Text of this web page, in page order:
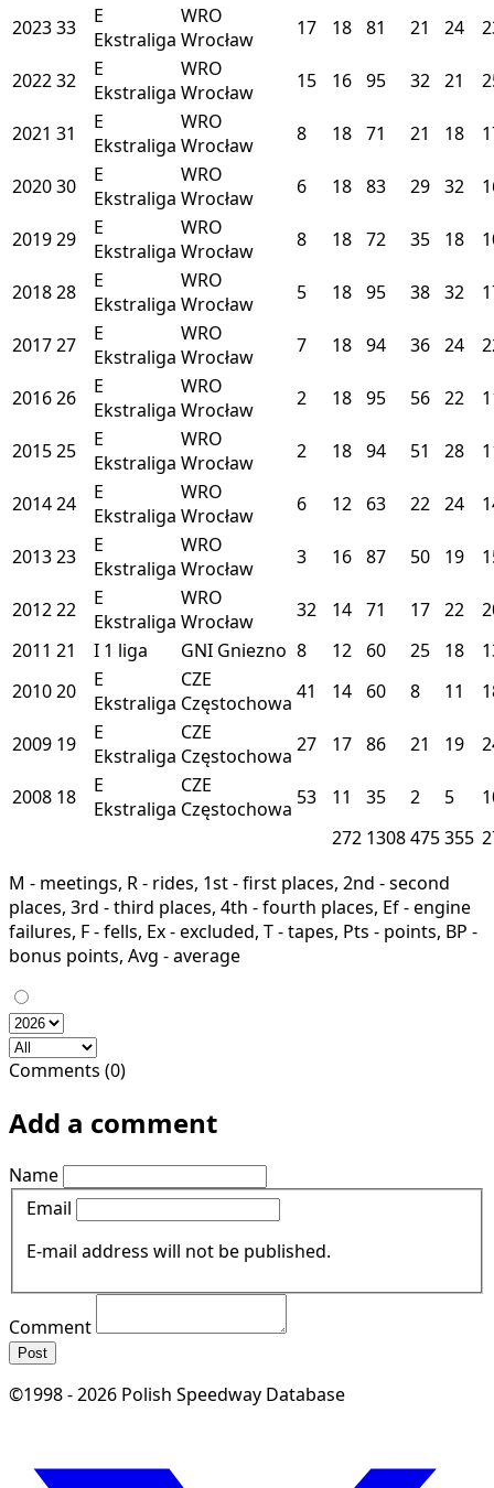
202333
E
Ekstraliga
WRO
Wrocław
17 18 81 21 24
202232
E
Ekstraliga
WRO
Wrocław
15 16 95 32 21
2021 31
E
Ekstraliga
WRO
Wrocław
8 18 71 21 18
202030
E
Ekstraliga
WRO
Wrocław
6 18 83 29 32
201929
E
Ekstraliga
WRO
Wrocław
8 18 72 35 18
201828
E
Ekstraliga
WRO
Wrocław
5 18 95 38 32
201727
E
Ekstraliga
WRO
Wrocław
7 18 94 36 24
201626
E
Ekstraliga
WRO
Wrocław
2 18 95 56 22
201525
E
Ekstraliga
WRO
Wrocław
2 18 94 51 28
201424
E
Ekstraliga
WRO
Wrocław
6 12 63 22 24
201323
E
Ekstraliga
WRO
Wrocław
3 16 87 50 19
201222
E
Ekstraliga
WRO
Wrocław
32 14 71 17 22
2011 21 I 1 liga GNI Gniezno 8 12 60 25 18
201020
E
Ekstraliga
CZE
Częstochowa 41 14 60 8 11
2009 19
E
Ekstraliga
CZE
Częstochowa 27 17 86 21 19
2008 18
E
Ekstraliga
CZE
Częstochowa 53 11 35 2 5
272 1308475355
M - meetings, R - rides, 1st - first places, 2nd - second
places, 3rd - third places, 4th - fourth places, Ef - engine
failures, F - fells, Ex - excluded, T - tapes, Pts - points, BP -
bonus points, Avg - average
Comments (0)
Add a comment
Name
Email
E-mail address will not be published.
Comment
Post
©1998 - 2026 Polish Speedway Database